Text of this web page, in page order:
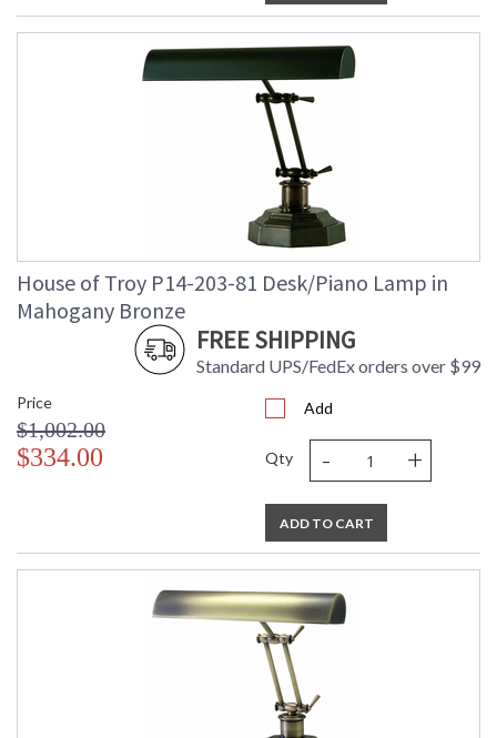
House of Troy P14-203-81 Desk/Piano Lamp in
Mahogany Bronze
FREE SHIPPING
Standard UPS/FedEx orders over $99
Price
$1,002.00
$334.00
Add
Qty - +
ADD TO CART